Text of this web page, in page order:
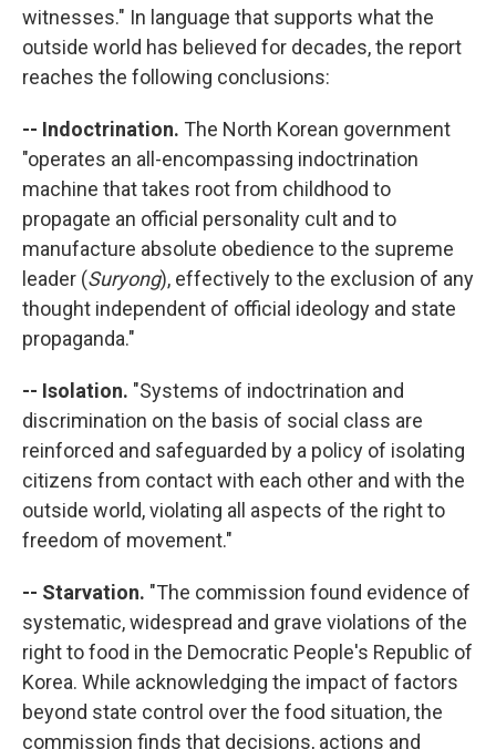
witnesses." In language that supports what the
outside world has believed for decades, the report
reaches the following conclusions:
-- Indoctrination. The North Korean government
"operates an all-encompassing indoctrination
machine that takes root from childhood to
propagate an official personality cult and to
manufacture absolute obedience to the supreme
leader (Suryong), effectively to the exclusion of any
thought independent of official ideology and state
propaganda."
-- Isolation. "Systems of indoctrination and
discrimination on the basis of social class are
reinforced and safeguarded by a policy of isolating
citizens from contact with each other and with the
outside world, violating all aspects of the right to
freedom of movement."
-- Starvation. "The commission found evidence of
systematic, widespread and grave violations of the
right to food in the Democratic People's Republic of
Korea. While acknowledging the impact of factors
beyond state control over the food situation, the
commission finds that decisions, actions and